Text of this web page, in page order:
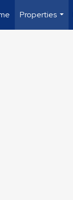
Properties
...